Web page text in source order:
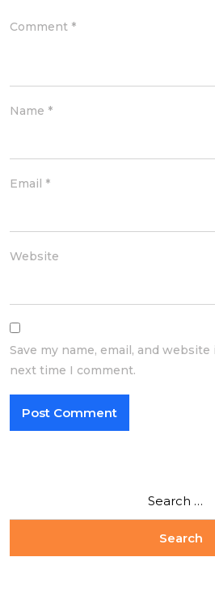
Comment *
Name *
Email *
Website
Save my name, email, and
next time I comment.